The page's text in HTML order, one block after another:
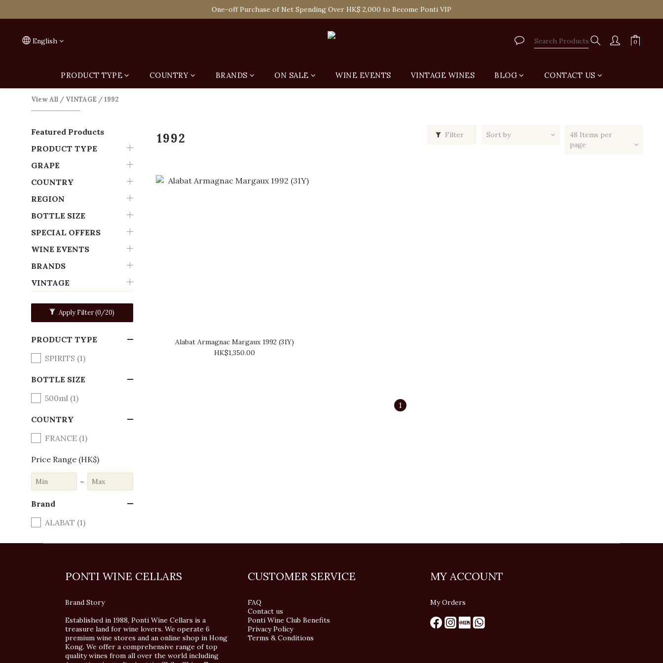
Spend HK$1,800 to Enjoy Free Delivery in Hong Kong Or Self-Pick-Up from Our 6 Retail Shop for Free
One-off Purchase of Net Spending Over HK$ 2,000 to Become Ponti VIP
English
PRODUCT TYPE COUNTRY BRANDS ON SALE WINE EVENTS VINTAGE WINES BLOG CONTACT US
View All / VINTAGE /1992
Featured Products
PRODUCT TYPE
GRAPE
COUNTRY
REGION
BOTTLE SIZE
SPECIAL OFFERS
WINE EVENTS
BRANDS
VINTAGE
Apply Filter(0/20)
PRODUCT TYPE
SPIRITS (1)
BOTTLE SIZE
500ml (1)
COUNTRY
FRANCE (1)
Price Range (HK$)
~
Brand
ALABAT (1)
1992 Filter Sort by
48 Items per
page
Alabat Armagnac Margaux 1992 (31Y)
HK$1,350.00
1
PONTI WINE CELLARS
Brand Story
Established in 1988, Ponti Wine Cellars is a
treasure land for wine lovers. We operate 6
premium wine stores and an online shop in Hong
Kong. We offer a comprehensive range of top
quality wines from all over the world including
CUSTOMER SERVICE
FAQ
Contact us
Ponti Wine Club Benefits
Privacy Policy
Terms & Conditions
MY ACCOUNT
My Orders